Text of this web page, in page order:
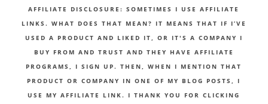
AFFILIATE DISCLOSURE: SOMETIMES I USE AFFILIATE
LINKS. WHAT DOES THAT MEAN? IT MEANS THAT IF I’VE
USED A PRODUCT AND LIKED IT, OR IT'S A COMPANY I
BUY FROM AND TRUST AND THEY HAVE AFFILIATE
PROGRAMS, I SIGN UP. THEN, WHEN I MENTION THAT
PRODUCT OR COMPANY IN ONE OF MY BLOG POSTS, I
USE MY AFFILIATE LINK. I THANK YOU FOR CLICKING